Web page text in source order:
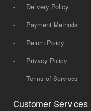
-
Delivery Policy
-
Payment Methods
-
Return Policy
-
Privacy Policy
-
Terms of Services
Customer Services